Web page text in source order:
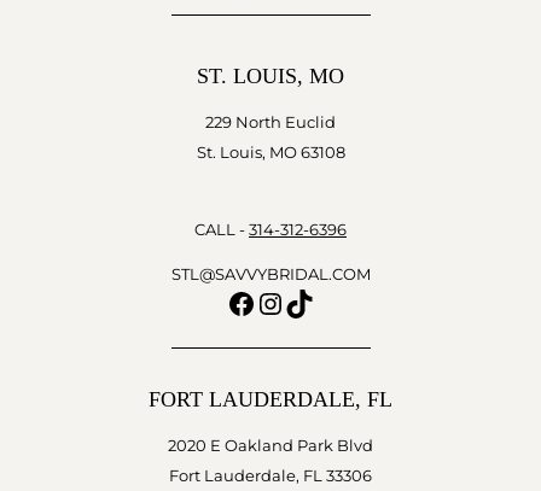
ST. LOUIS, MO
229 North Euclid
St. Louis, MO 63108
CALL - 314-312-6396
STL@SAVVYBRIDAL.COM
Facebook
Instagram
TikTok
FORT LAUDERDALE, FL
2020 E Oakland Park Blvd
Fort Lauderdale, FL 33306